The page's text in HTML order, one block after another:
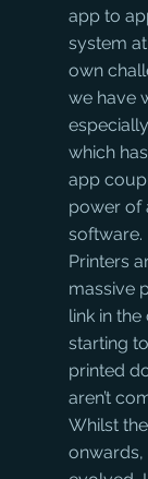
app to
system
own
we have
which
app
power of
software.
Printers
massive
link in the
starting
printed
aren’t
Whilst
onwards,